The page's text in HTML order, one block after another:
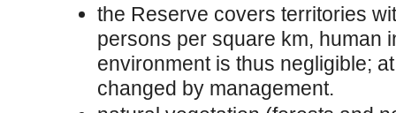
the Reserve covers territories
persons per square km, human
environment is thus negligible;
changed by management.